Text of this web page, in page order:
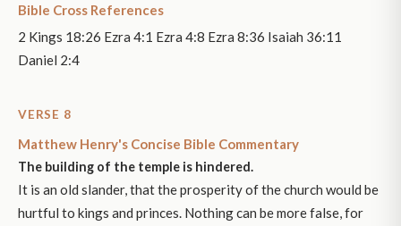
Bible Cross References
2 Kings 18:26 Ezra 4:1 Ezra 4:8 Ezra 8:36 Isaiah 36:11
Daniel 2:4
VERSE 8
Matthew Henry's Concise Bible Commentary
The building of the temple is hindered.
It is an old slander, that the prosperity of the church would be
hurtful to kings and princes. Nothing can be more false, for